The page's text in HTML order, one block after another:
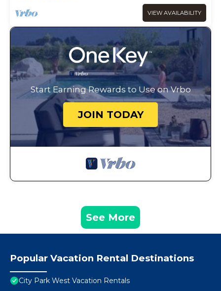
VIEW AVAILABILITY
Start Earning Rewards to Use on Vrbo
JOIN TODAY
See More
Popular Vacation Rental Destinations
City Park West Vacation Rentals